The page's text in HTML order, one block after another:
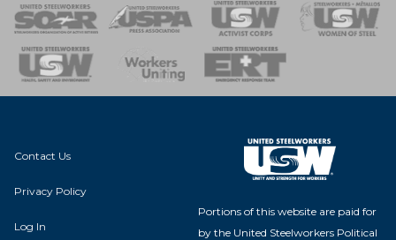
of Steel
Team
Contact Us
Privacy Policy
Log In
Portions of this website are paid for
by the United Steelworkers Political